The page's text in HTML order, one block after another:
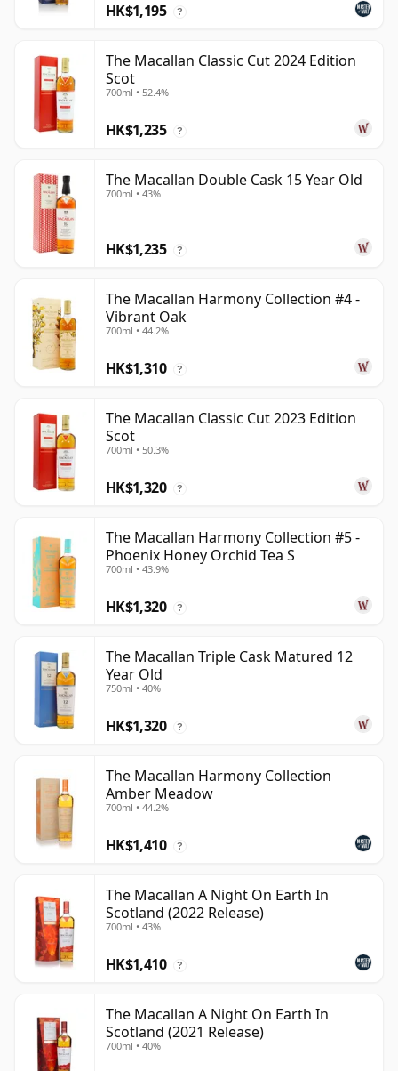
HK$1,195 ?
The Macallan Classic Cut 2024 Edition
Scot
700ml • 52.4%
HK$1,235 ?
The Macallan Double Cask 15 Year Old
700ml • 43%
HK$1,235 ?
The Macallan Harmony Collection #4 -
Vibrant Oak
700ml • 44.2%
HK$1,310 ?
The Macallan Classic Cut 2023 Edition
Scot
700ml • 50.3%
HK$1,320 ?
The Macallan Harmony Collection #5 -
Phoenix Honey Orchid Tea S
700ml • 43.9%
HK$1,320 ?
The Macallan Triple Cask Matured 12
Year Old
750ml • 40%
HK$1,320 ?
The Macallan Harmony Collection
Amber Meadow
700ml • 44.2%
HK$1,410 ?
The Macallan A Night On Earth In
Scotland (2022 Release)
700ml • 43%
HK$1,410 ?
The Macallan A Night On Earth In
Scotland (2021 Release)
700ml • 40%